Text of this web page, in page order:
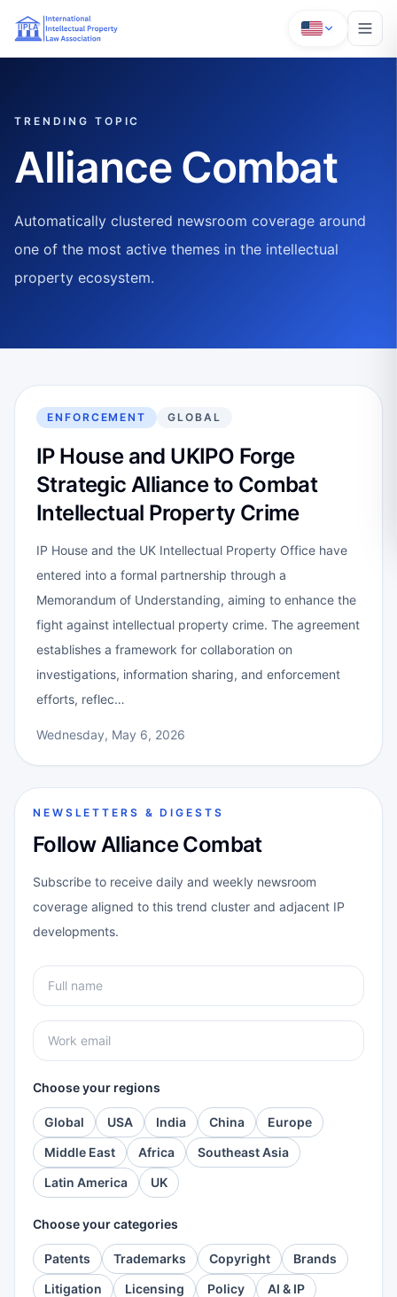
TRENDING TOPIC
Alliance Combat
Automatically clustered newsroom coverage around
one of the most active themes in the intellectual
property ecosystem.
ENFORCEMENT GLOBAL
IP House and UKIPO Forge
Strategic Alliance to Combat
Intellectual Property Crime
IP House and the UK Intellectual Property Office have
entered into a formal partnership through a
Memorandum of Understanding, aiming to enhance the
fight against intellectual property crime. The agreement
establishes a framework for collaboration on
investigations, information sharing, and enforcement
efforts, reflec…
Wednesday, May 6, 2026
NEWSLETTERS & DIGESTS
Follow Alliance Combat
Subscribe to receive daily and weekly newsroom
coverage aligned to this trend cluster and adjacent IP
developments.
Choose your regions
Global USA India China
Europe
Middle East
Africa
Southeast Asia
Latin America
UK
Choose your categories
Patents Trademarks Copyright
Brands
Litigation
Licensing Policy
AI & IP